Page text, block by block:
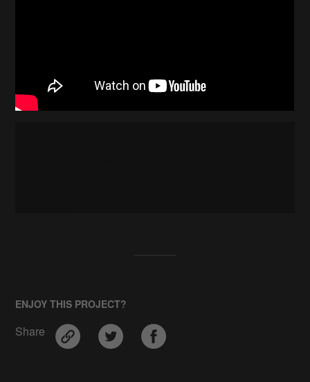
ENJOY THIS PROJECT?
Share